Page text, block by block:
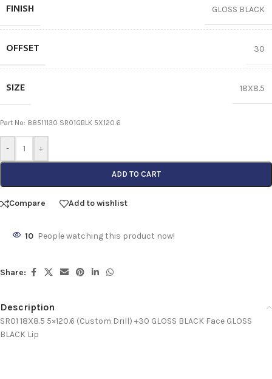
FINISH GLOSS BLACK
OFFSET 30
SIZE 18X8.5
Part No: 88511130 SR01GBLK 5X120.6
- +
ADD TO CART
Compare Add to wishlist
10 People watching this product now!
Share:
Description
SR01 18X8.5 5×120.6 (Custom Drill) +30 GLOSS BLACK Face GLOSS
BLACK Lip